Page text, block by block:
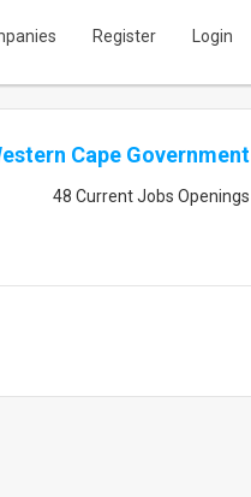
Register Login
Cape Government
48 Current Jobs Openings